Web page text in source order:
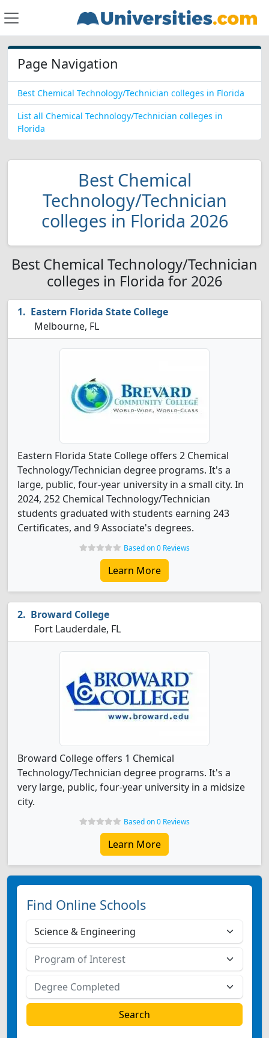
Page Navigation
Best Chemical Technology/Technician colleges in Florida
List all Chemical Technology/Technician colleges in
Florida
Best Chemical
Technology/Technician
colleges in Florida 2026
Best Chemical Technology/Technician
colleges in Florida for 2026
Eastern Florida State College
Melbourne, FL
Eastern Florida State College offers 2 Chemical
Technology/Technician degree programs. It's a
large, public, four-year university in a small city. In
2024, 252 Chemical Technology/Technician
students graduated with students earning 243
Certificates, and 9 Associate's degrees.
Based on 0 Reviews
Learn More
Broward College
Fort Lauderdale, FL
Broward College offers 1 Chemical
Technology/Technician degree programs. It's a
very large, public, four-year university in a midsize
city.
Based on 0 Reviews
Learn More
Find Online Schools